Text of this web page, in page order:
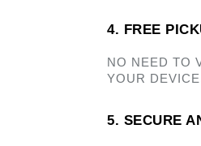
4. FREE
NO NEED TO
YOUR
5. SECURE